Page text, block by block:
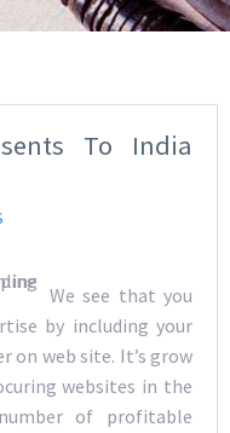
To India
We see that you
by including your
on web site. It’s grow
websites in the
of profitable